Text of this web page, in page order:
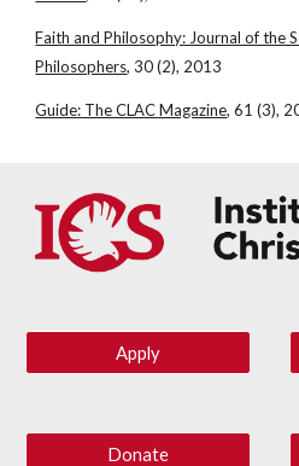
Faith and Philosophy: Journal of the
Philosophers, 30 (2), 2013
Guide: The CLAC Magazine, 61 (3),
Apply
Donate